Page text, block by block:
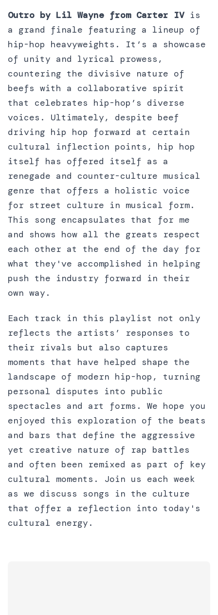
Outro by Lil Wayne from Carter IVis
a grand finale featuring a lineup of
hip-hop heavyweights. It’s a showcase
of unity and lyrical prowess,
countering the divisive nature of
beefs with a collaborative spirit
that celebrates hip-hop’s diverse
voices. Ultimately, despite beef
driving hip hop forward at certain
cultural inflection points, hip hop
itself has offered itself as a
renegade and counter-culture musical
genre that offers a holistic voice
for street culture in musical form.
This song encapsulates that for me
and shows how all the greats respect
each other at the end of the day for
what they've accomplished in helping
push the industry forward in their
own way.
Each track in this playlist not only
reflects the artists’ responses to
their rivals but also captures
moments that have helped shape the
landscape of modern hip-hop, turning
personal disputes into public
spectacles and art forms. We hope you
enjoyed this exploration of the beats
and bars that define the aggressive
yet creative nature of rap battles
and often been remixed as part of key
cultural moments. Join us each week
as we discuss songs in the culture
that offer a reflection into today's
cultural energy.